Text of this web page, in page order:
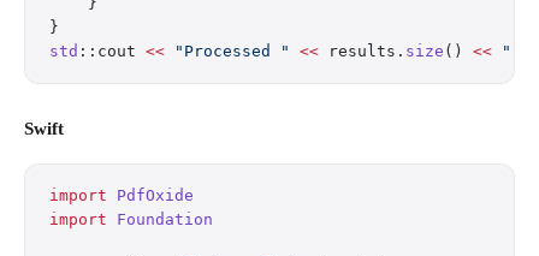
}
std ::cout << "Processed " << results. size () << "
Swift
import PdfOxide
import Foundation